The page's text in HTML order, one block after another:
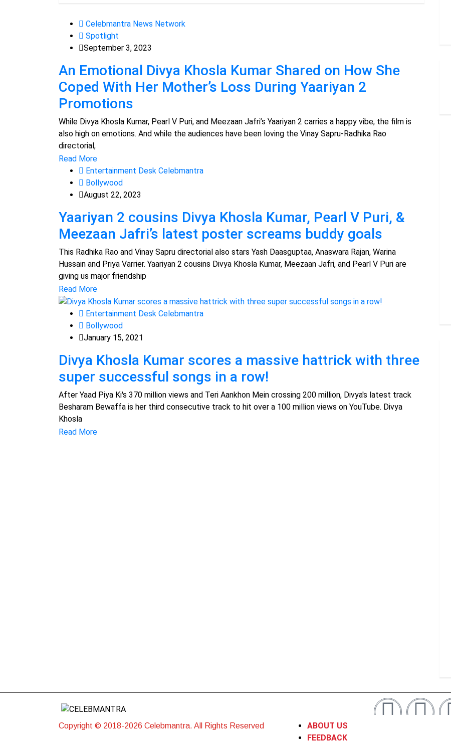
Celebmantra News Network
Spotlight
September 3, 2023
An Emotional Divya Khosla Kumar Shared on How She
Coped With Her Mother’s Loss During Yaariyan 2
Promotions
While Divya Khosla Kumar, Pearl V Puri, and Meezaan Jafri’s Yaariyan 2 carries a happy vibe, the film is
also high on emotions. And while the audiences have been loving the Vinay Sapru-Radhika Rao
directorial,
Read More
Entertainment Desk Celebmantra
Bollywood
August 22, 2023
Yaariyan 2 cousins Divya Khosla Kumar, Pearl V Puri, &
Meezaan Jafri’s latest poster screams buddy goals
This Radhika Rao and Vinay Sapru directorial also stars Yash Daasguptaa, Anaswara Rajan, Warina
Hussain and Priya Varrier. Yaariyan 2 cousins Divya Khosla Kumar, Meezaan Jafri, and Pearl V Puri are
giving us major friendship
Read More
Entertainment Desk Celebmantra
Bollywood
January 15, 2021
Divya Khosla Kumar scores a massive hattrick with three
super successful songs in a row!
After Yaad Piya Ki's 370 million views and Teri Aankhon Mein crossing 200 million, Divya's latest track
Besharam Bewaffa is her third consecutive track to hit over a 100 million views on YouTube. Divya
Khosla
Read More
Copyright © 2018-2026 Celebmantra. All Rights Reserved
ABOUT US
FEEDBACK